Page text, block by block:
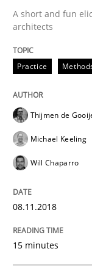
Written by
READ ARTICLE
A framework
A short and fun
architects
Practice
Thijmen de
Michael Keeling
Will Chaparro
08.11.2018
15 minutes